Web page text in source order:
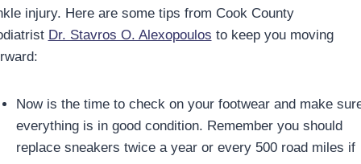
injury. Here are some tips from Cook County
Dr. Stavros O. Alexopoulos to keep you moving
Now is the time to check on your footwear and make
everything is in good condition. Remember you should
replace sneakers twice a year or every 500 road miles if